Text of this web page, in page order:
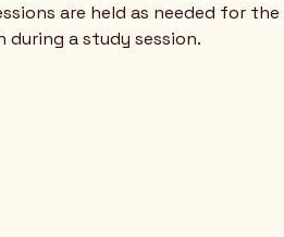
are held as needed for
during a study session.